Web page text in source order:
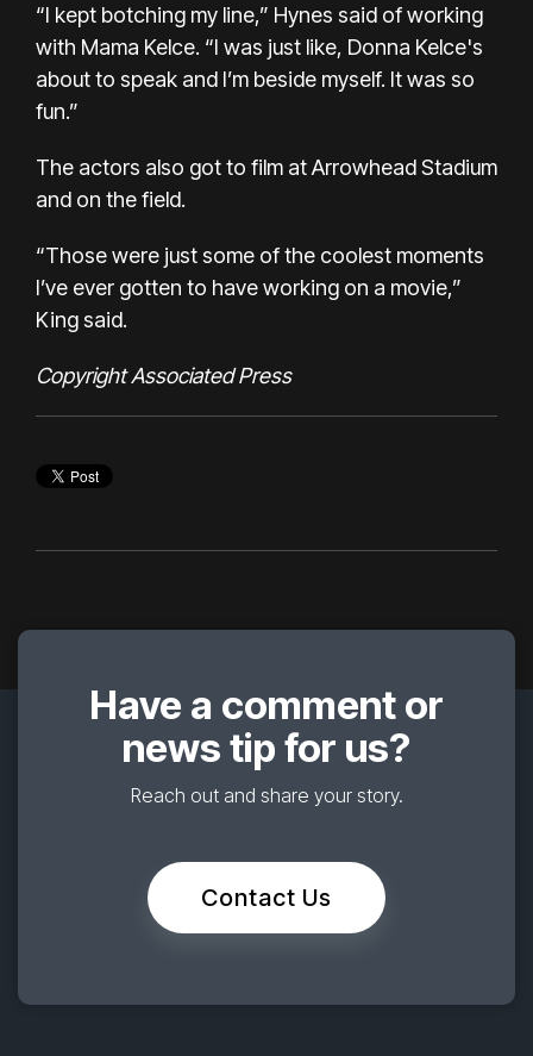
“I kept botching my line,” Hynes said of working
with Mama Kelce. “I was just like, Donna Kelce's
about to speak and I’m beside myself. It was so
fun.”
The actors also got to film at Arrowhead Stadium
and on the field.
“Those were just some of the coolest moments
I’ve ever gotten to have working on a movie,”
King said.
Copyright Associated Press
Have a comment or
news tip for us?
Reach out and share your story.
Contact Us